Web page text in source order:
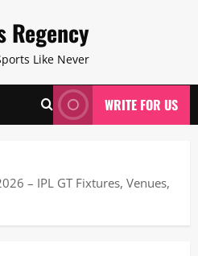
Regency
Like Never
WRITE FOR US
– IPL GT Fixtures, Venues,